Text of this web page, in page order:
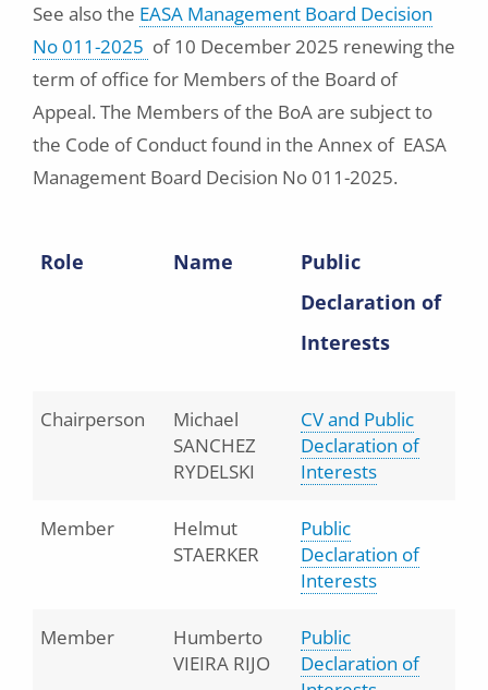
See also the EASA Management Board Decision
No 011-2025 of 10 December 2025 renewing the
term of office for Members of the Board of
Appeal. The Members of the BoA are subject to
the Code of Conduct found in the Annex of EASA
Management Board Decision No 011-2025.
Role Name
Public
Declaration of
Interests
Chairperson
Michael
SANCHEZ
RYDELSKI
CV and Public
Declaration of
Interests
Member
Helmut
STAERKER
Public
Declaration of
Interests
Member
Humberto
VIEIRA RIJO
Public
Declaration of